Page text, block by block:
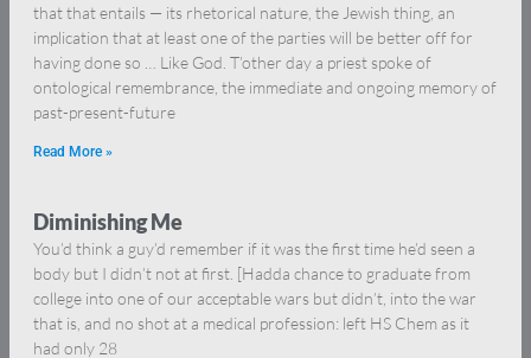
that that entails — its rhetorical nature, the Jewish thing, an
implication that at least one of the parties will be better off for
having done so … Like God. T’other day a priest spoke of
ontological remembrance, the immediate and ongoing memory of
past-present-future
Read More »
Diminishing Me
You’d think a guy’d remember if it was the first time he’d seen a
body but I didn’t not at first. [Hadda chance to graduate from
college into one of our acceptable wars but didn’t, into the war
that is, and no shot at a medical profession: left HS Chem as it
had only 28